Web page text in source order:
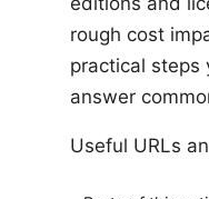
rough cost
practical steps
answer
Useful URLs